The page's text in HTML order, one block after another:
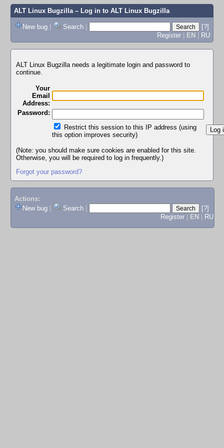
ALT Linux Bugzilla– Log in to ALT Linux Bugzilla
New bug | Search |
[?]
Register | EN | RU
ALT Linux Bugzilla needs a legitimate login and password to
continue.
Your
Email
Address:
Password:
Restrict this session to this IP address (using
this option improves security)
(Note: you should make sure cookies are enabled for this site.
Otherwise, you will be required to log in frequently.)
Forgot your password?
Actions:
New bug
Search
[?]
Register
EN RU